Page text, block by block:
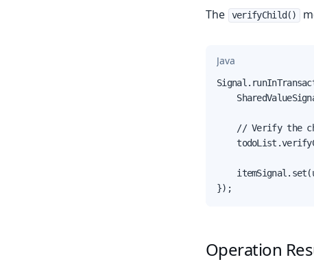
The verifyChild()
Java
// Verify the
});
Operation